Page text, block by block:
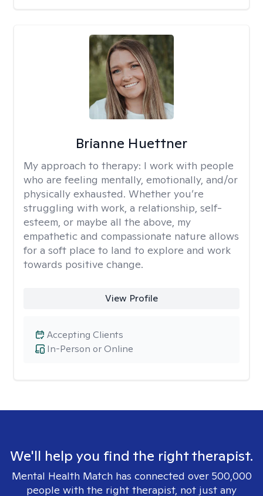
Brianne Huettner
My approach to therapy: I work with people
who are feeling mentally, emotionally, and/or
physically exhausted. Whether you’re
struggling with work, a relationship, self-
esteem, or maybe all the above, my
empathetic and compassionate nature allows
for a soft place to land to explore and work
towards positive change.
View Profile
In-Person or Online
Accepting Clients
We'll help you find the right therapist.
Mental Health Match has connected over 500,000
people with the right therapist, not just any